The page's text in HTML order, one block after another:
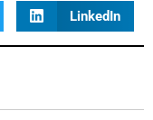
LinkedIn